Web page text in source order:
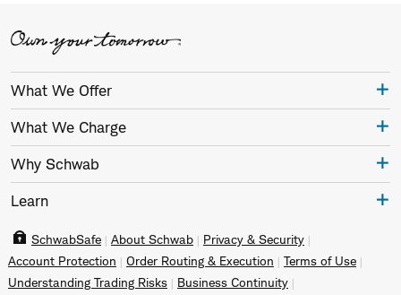
What We Offer
What We Charge
Why Schwab
Learn
SchwabSafe About Schwab
Privacy & Security
Account Protection
Order Routing & Execution
Terms of Use
Understanding Trading Risks
Business Continuity